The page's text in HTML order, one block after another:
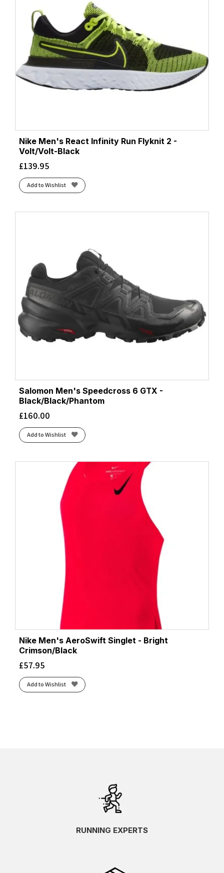
Nike Men's React Infinity Run Flyknit 2 -
Volt/Volt-Black
£139.95
Add to Wishlist
Salomon Men's Speedcross 6 GTX -
Black/Black/Phantom
£160.00
Add to Wishlist
Nike Men's AeroSwift Singlet - Bright
Crimson/Black
£57.95
Add to Wishlist
RUNNING EXPERTS